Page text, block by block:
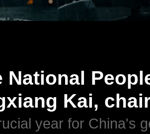
National
Kai,
year for China's